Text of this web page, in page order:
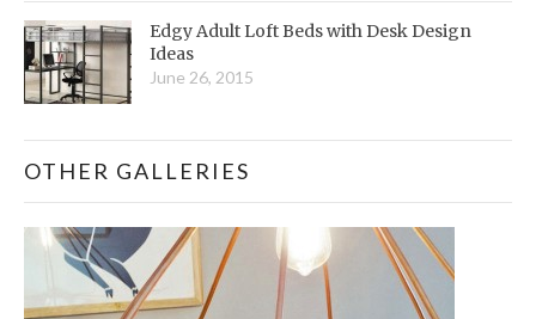
Edgy Adult Loft Beds with Desk Design
Ideas
June 26, 2015
OTHER GALLERIES